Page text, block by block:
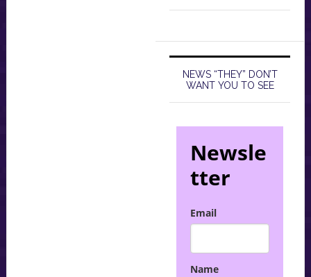
NEWS “THEY” DON’T
WANT YOU TO SEE
Newsle
tter
Email
Name